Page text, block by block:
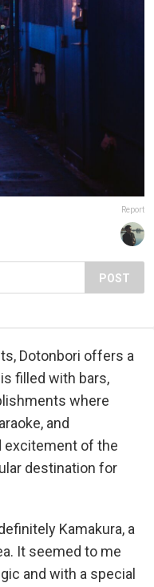
Report
POST
Dotonbori offers a
filled with bars,
where
and
excitement of the
destination for
Kamakura, a
It seemed to me
and with a special